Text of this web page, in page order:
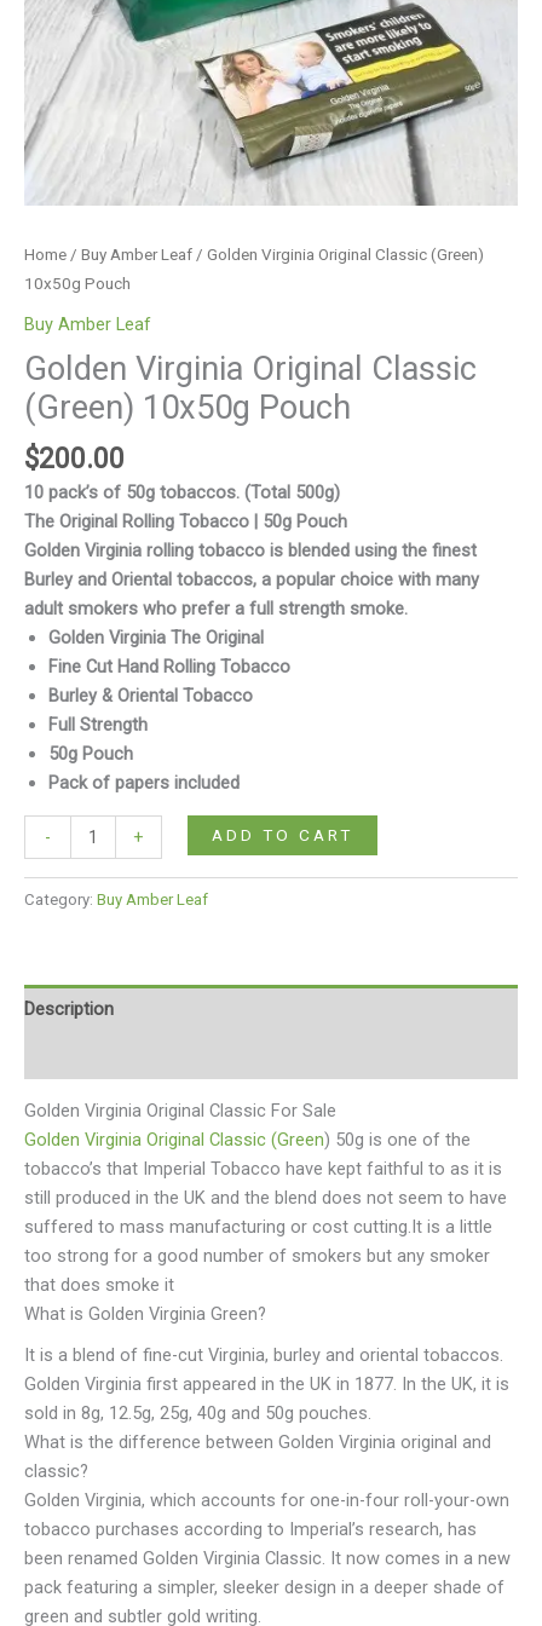
Home / Buy Amber Leaf / Golden Virginia Original Classic (Green)
10x50g Pouch
Buy Amber Leaf
Golden Virginia Original Classic
(Green) 10x50g Pouch
$200.00
10 pack’s of 50g tobaccos. (Total 500g)
The Original Rolling Tobacco | 50g Pouch
Golden Virginia rolling tobacco is blended using the finest
Burley and Oriental tobaccos, a popular choice with many
adult smokers who prefer a full strength smoke.
Golden Virginia The Original
Fine Cut Hand Rolling Tobacco
Burley & Oriental Tobacco
Full Strength
50g Pouch
Pack of papers included
- + ADD TO CART
Category: Buy Amber Leaf
Description
Golden Virginia Original Classic For Sale
Golden Virginia Original Classic (Green) 50g is one of the
tobacco’s that Imperial Tobacco have kept faithful to as it is
still produced in the UK and the blend does not seem to have
suffered to mass manufacturing or cost cutting.It is a little
too strong for a good number of smokers but any smoker
that does smoke it
What is Golden Virginia Green?
It is a blend of fine-cut Virginia, burley and oriental tobaccos.
Golden Virginia first appeared in the UK in 1877. In the UK, it is
sold in 8g, 12.5g, 25g, 40g and 50g pouches.
What is the difference between Golden Virginia original and
classic?
Golden Virginia, which accounts for one-in-four roll-your-own
tobacco purchases according to Imperial’s research, has
been renamed Golden Virginia Classic. It now comes in a new
pack featuring a simpler, sleeker design in a deeper shade of
green and subtler gold writing.